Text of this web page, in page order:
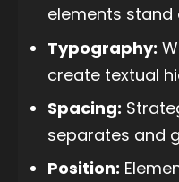
elements stand
Typography:
create textual
Spacing:
separates and
Position: